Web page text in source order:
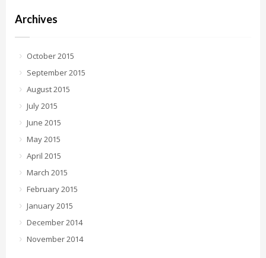
Archives
October 2015
September 2015
August 2015
July 2015
June 2015
May 2015
April 2015
March 2015
February 2015
January 2015
December 2014
November 2014